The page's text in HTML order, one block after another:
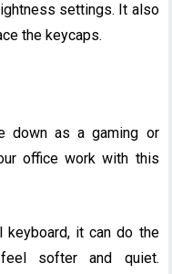
settings. It also
the keycaps.
down as a gaming or
office work with this
keyboard, it can do the
softer and quiet.